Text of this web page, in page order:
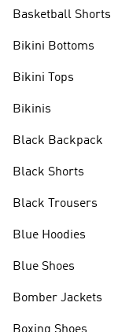
Basketball Shorts
Bikini Bottoms
Bikini Tops
Bikinis
Black Backpack
Black Shorts
Black Trousers
Blue Hoodies
Blue Shoes
Bomber Jackets